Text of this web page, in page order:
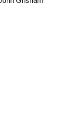
John Grisham